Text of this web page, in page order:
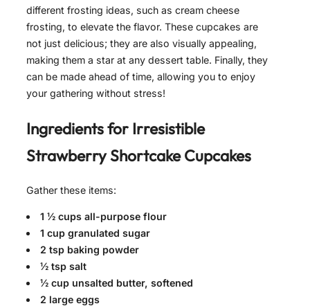
different frosting ideas, such as cream cheese
frosting, to elevate the flavor. These cupcakes are
not just delicious; they are also visually appealing,
making them a star at any dessert table. Finally, they
can be made ahead of time, allowing you to enjoy
your gathering without stress!
Ingredients for Irresistible
Strawberry Shortcake Cupcakes
Gather these items:
1 ½ cups all-purpose flour
1 cup granulated sugar
2 tsp baking powder
½ tsp salt
½ cup unsalted butter, softened
2 large eggs